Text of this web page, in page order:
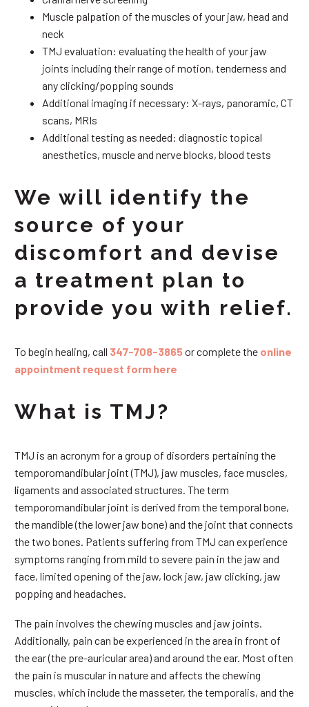
Muscle palpation of the muscles of your jaw, head and
neck
TMJ evaluation: evaluating the health of your jaw
joints including their range of motion, tenderness and
any clicking/popping sounds
Additional imaging if necessary: X-rays, panoramic, CT
scans, MRIs
Additional testing as needed: diagnostic topical
anesthetics, muscle and nerve blocks, blood tests
We will identify the
source of your
discomfort and devise
a treatment plan to
provide you with relief.
To begin healing, call 347-708-3865or complete the online
appointment request form here
What is TMJ?
TMJ is an acronym for a group of disorders pertaining the
temporomandibular joint (TMJ), jaw muscles, face muscles,
ligaments and associated structures. The term
temporomandibular joint is derived from the temporal bone,
the mandible (the lower jaw bone) and the joint that connects
the two bones. Patients suffering from TMJ can experience
symptoms ranging from mild to severe pain in the jaw and
face, limited opening of the jaw, lock jaw, jaw clicking, jaw
popping and headaches.
The pain involves the chewing muscles and jaw joints.
Additionally, pain can be experienced in the area in front of
the ear (the pre-auricular area) and around the ear. Most often
the pain is muscular in nature and affects the chewing
muscles, which include the masseter, the temporalis, and the